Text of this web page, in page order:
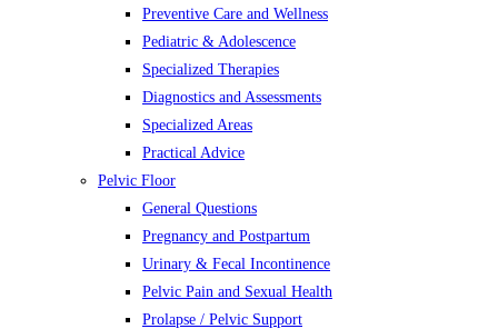
Preventive Care and Wellness
Pediatric & Adolescence
Specialized Therapies
Diagnostics and Assessments
Specialized Areas
Practical Advice
Pelvic Floor
General Questions
Pregnancy and Postpartum
Urinary & Fecal Incontinence
Pelvic Pain and Sexual Health
Prolapse / Pelvic Support